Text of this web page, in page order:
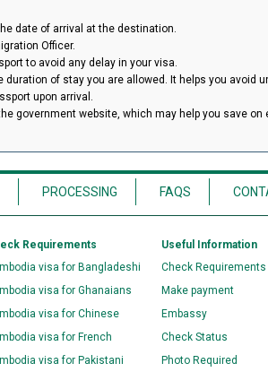
date of arrival at the destination.
Officer.
to avoid any delay in your visa.
of stay you are allowed. It helps you avoid
upon arrival.
government website, which may help you save on
PROCESSING FAQS
Requirements
visa for Bangladeshi
visa for Ghanaians
visa for Chinese
visa for French
visa for Pakistani
Useful Information
Check Requirements
Make payment
Embassy
Check Status
Photo Required